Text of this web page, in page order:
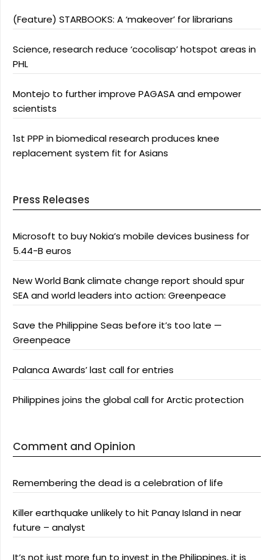
(Feature) STARBOOKS: A ‘makeover’ for librarians
Science, research reduce ‘cocolisap’ hotspot areas in
PHL
Montejo to further improve PAGASA and empower
scientists
1st PPP in biomedical research produces knee
replacement system fit for Asians
Press Releases
Microsoft to buy Nokia’s mobile devices business for
5.44-B euros
New World Bank climate change report should spur
SEA and world leaders into action: Greenpeace
Save the Philippine Seas before it’s too late —
Greenpeace
Palanca Awards’ last call for entries
Philippines joins the global call for Arctic protection
Comment and Opinion
Remembering the dead is a celebration of life
Killer earthquake unlikely to hit Panay Island in near
future – analyst
It’s not just more fun to invest in the Philippines, it is